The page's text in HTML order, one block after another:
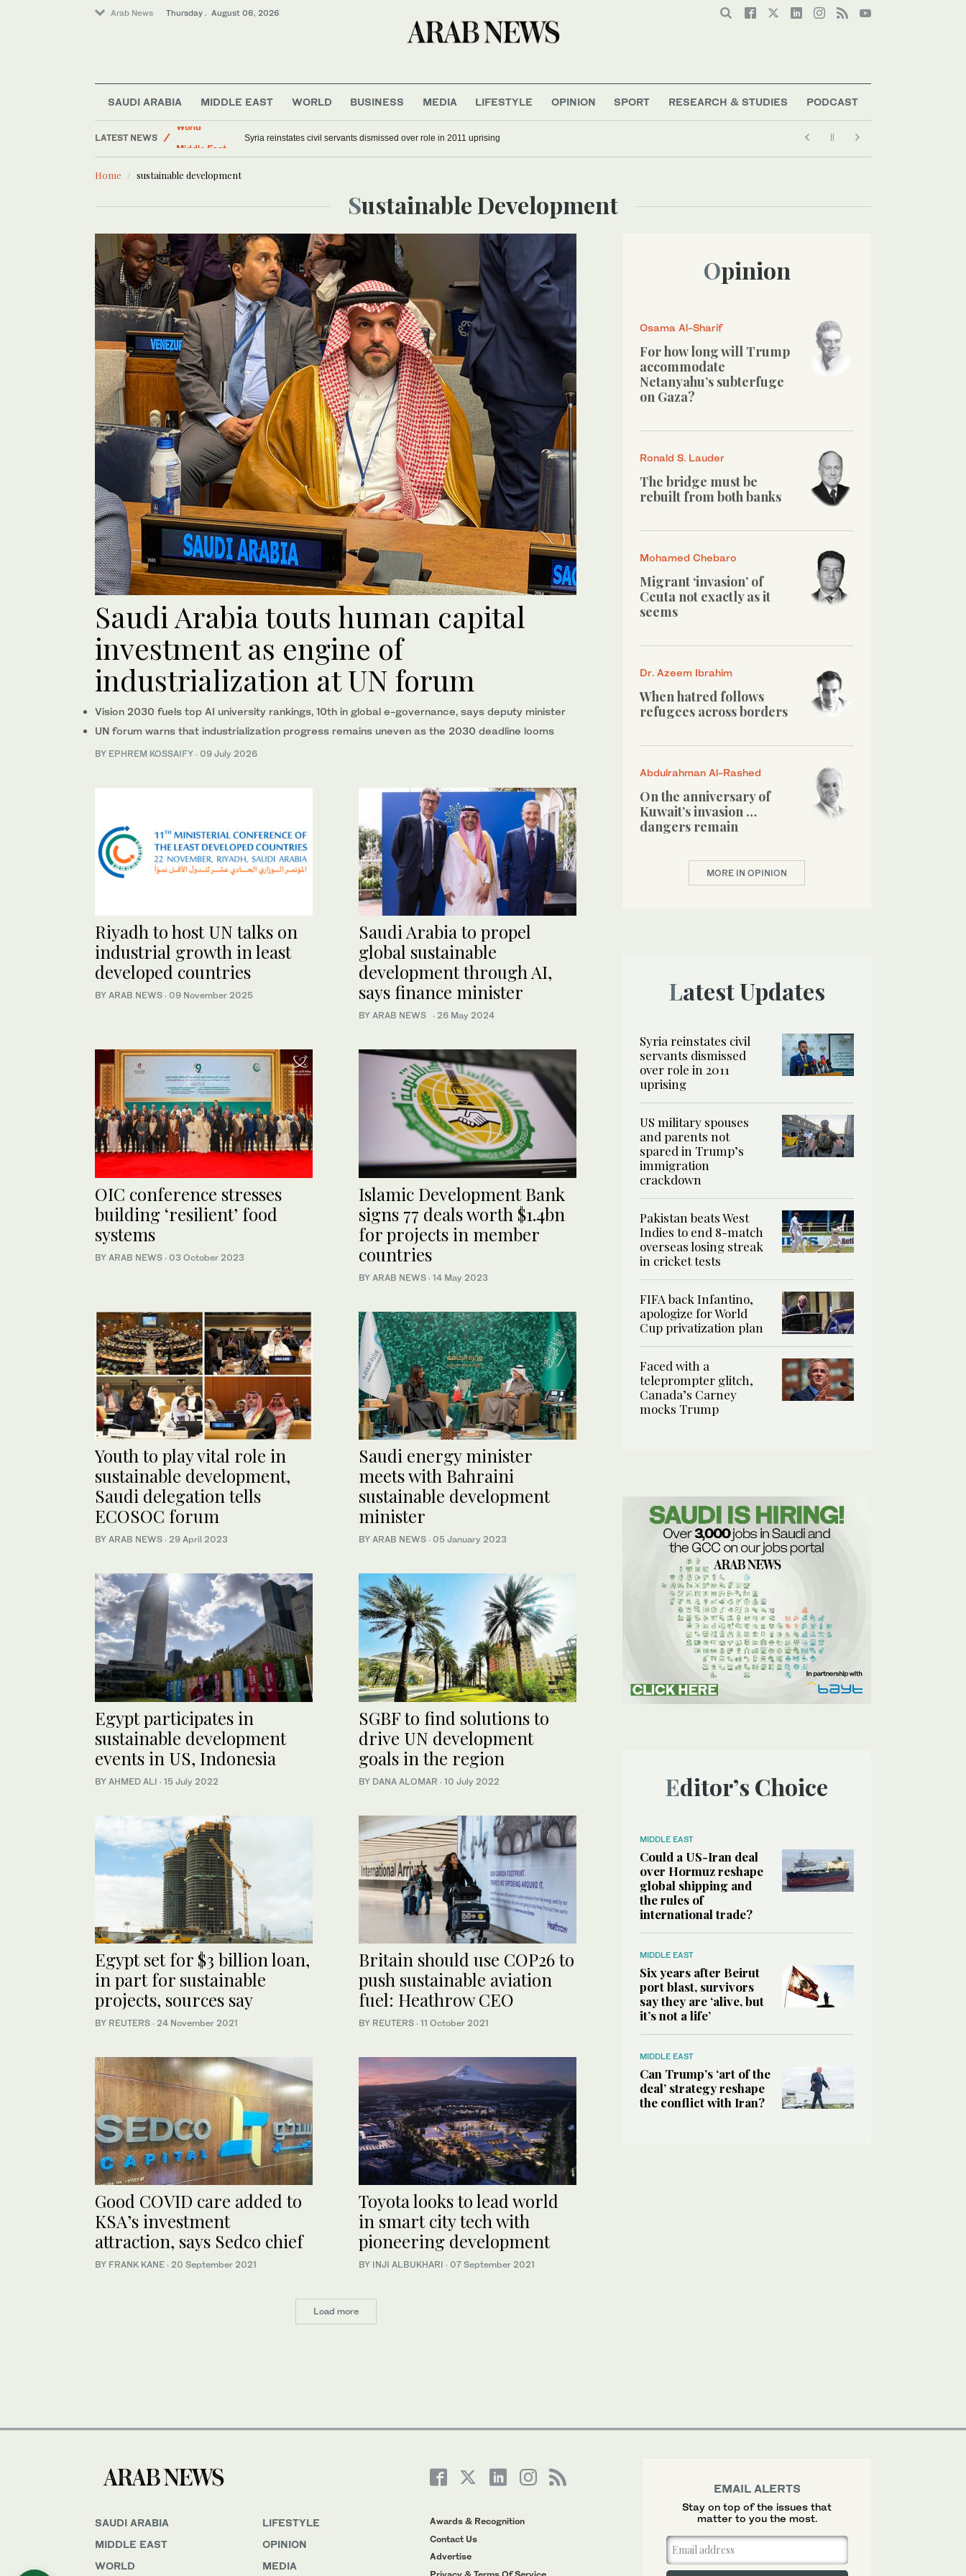
Arab News Thursday . August 06, 2026
SAUDI ARABIA MIDDLE EAST WORLD BUSINESS MEDIA LIFESTYLE OPINION SPORT RESEARCH & STUDIES PODCAST
LATEST NEWS
Middle East
Offbeat
US military spouses and parents not spared in Trump’s immigration crackdown
Home sustainable development
Sustainable Development
Saudi Arabia touts human capital
investment as engine of
industrialization at UN forum
Vision 2030 fuels top AI university rankings, 10th in global e-governance, says deputy minister
UN forum warns that industrialization progress remains uneven as the 2030 deadline looms
BY EPHREM KOSSAIFY · 09 July 2026
Riyadh to host UN talks on
industrial growth in least
developed countries
BY ARAB NEWS · 09 November 2025
Saudi Arabia to propel
global sustainable
development through AI,
says finance minister
BY ARAB NEWS · 26 May 2024
OIC conference stresses
building ‘resilient’ food
systems
BY ARAB NEWS · 03 October 2023
Islamic Development Bank
signs 77 deals worth $1.4bn
for projects in member
countries
BY ARAB NEWS · 14 May 2023
Youth to play vital role in
sustainable development,
Saudi delegation tells
ECOSOC forum
BY ARAB NEWS · 29 April 2023
Saudi energy minister
meets with Bahraini
sustainable development
minister
BY ARAB NEWS · 05 January 2023
Egypt participates in
sustainable development
events in US, Indonesia
BY AHMED ALI · 15 July 2022
SGBF to find solutions to
drive UN development
goals in the region
BY DANA ALOMAR · 10 July 2022
Egypt set for $3 billion loan,
in part for sustainable
projects, sources say
BY REUTERS · 24 November 2021
Britain should use COP26 to
push sustainable aviation
fuel: Heathrow CEO
BY REUTERS · 11 October 2021
Good COVID care added to
KSA’s investment
attraction, says Sedco chief
BY FRANK KANE · 20 September 2021
Toyota looks to lead world
in smart city tech with
pioneering development
BY INJI ALBUKHARI · 07 September 2021
Load more
Opinion
Osama Al-Sharif
For how long will Trump
accommodate
Netanyahu’s subterfuge
on Gaza?
Ronald S. Lauder
The bridge must be
rebuilt from both banks
Mohamed Chebaro
Migrant ‘invasion’ of
Ceuta not exactly as it
seems
Dr. Azeem Ibrahim
When hatred follows
refugees across borders
Abdulrahman Al-Rashed
On the anniversary of
Kuwait’s invasion …
dangers remain
MORE IN OPINION
Latest Updates
Syria reinstates civil
servants dismissed
over role in 2011
uprising
US military spouses
and parents not
spared in Trump’s
immigration
crackdown
Pakistan beats West
Indies to end 8-match
overseas losing streak
in cricket tests
FIFA back Infantino,
apologize for World
Cup privatization plan
Faced with a
teleprompter glitch,
Canada’s Carney
mocks Trump
Editor’s Choice
MIDDLE EAST
Could a US-Iran deal
over Hormuz reshape
global shipping and
the rules of
international trade?
MIDDLE EAST
Six years after Beirut
port blast, survivors
say they are ‘alive, but
it’s not a life’
MIDDLE EAST
Can Trump’s ‘art of the
deal’ strategy reshape
the conflict with Iran?
SAUDI ARABIA
MIDDLE EAST
WORLD
LIFESTYLE
OPINION
MEDIA
Awards & Recognition
Contact Us
Advertise
EMAIL ALERTS
Stay on top of the issues that
matter to you the most.